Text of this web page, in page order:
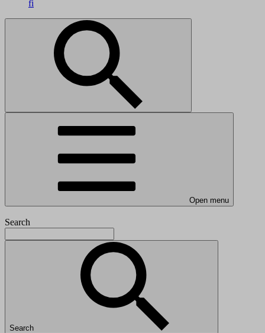
fi
Open menu
Search
Search